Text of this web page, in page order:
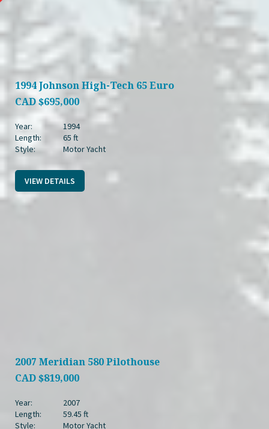
1994 Johnson High-Tech 65 Euro
CAD$695,000
Year:
1994
Length:
65 ft
Style:
Motor Yacht
VIEW DETAILS
2007 Meridian 580 Pilothouse
CAD$819,000
Year:
2007
Length:
59.45 ft
Style:
Motor Yacht